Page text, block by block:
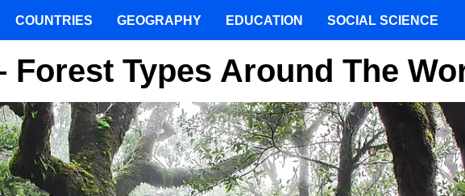
Forest Types Around The
COUNTRIES GEOGRAPHY EDUCATION SOCIAL SCIENCE